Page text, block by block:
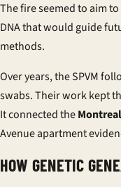
The fire seemed to aim
DNA that would guide
methods.
Over years, the SPVM
swabs. Their work kept
It connected the
Avenue apartment
HOW GENETIC